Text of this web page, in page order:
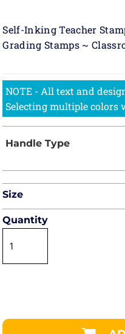
Self-Inking Teacher
Grading Stamps ~
Size
Quantity